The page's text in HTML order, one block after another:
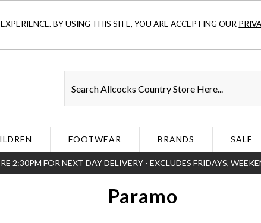
BY USING THIS SITE, YOU ARE ACCEPTING OUR
FOOTWEAR BRANDS SALE
2:30PM FOR NEXT DAY DELIVERY - EXCLUDES FRIDAYS,
Paramo